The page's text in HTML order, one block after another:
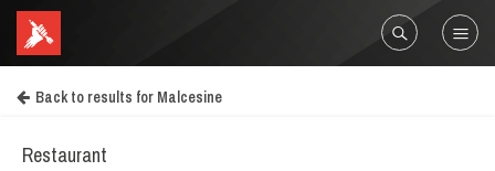
Back to results for Malcesine
Restaurant